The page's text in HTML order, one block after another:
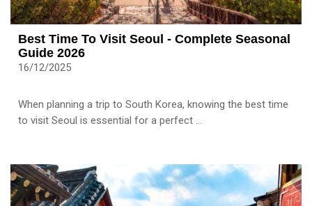
Best Time To Visit Seoul - Complete Seasonal
Guide 2026
16/12/2025
When planning a trip to South Korea, knowing the best time
to visit Seoul is essential for a perfect ...